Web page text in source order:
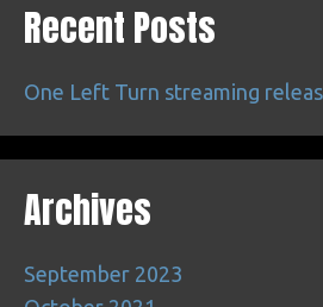
Recent Posts
One Left Turn streaming
Archives
September 2023